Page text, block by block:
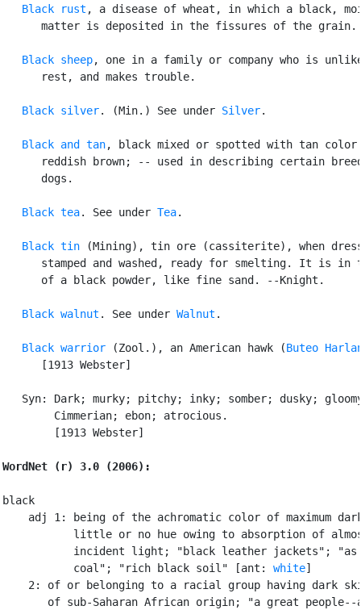
Black rust , a disease of wheat, in which a black,
      matter is deposited in the fissures of the grain.
Black sheep, one in a family or company who is
      rest, and makes trouble.
Black silver. (Min.) See under Silver.
Black and tan, black mixed or spotted with tan
reddish brown; -- used in describing certain
      dogs.
Black tea. See under Tea.
Black tin (Mining), tin ore (cassiterite), when
stamped and washed, ready for smelting. It is in
      of a black powder, like fine sand. --Knight.
Black walnut . See under Walnut .
Black warrior (Zool.), an American hawk (Buteo
      [1913 Webster]
Syn: Dark; murky; pitchy; inky; somber; dusky;
        Cimmerian; ebon; atrocious.
        [1913 Webster]
WordNet (r) 3.0 (2006):
black
adj 1: being of the achromatic color of maximum
little or no hue owing to absorption of
incident light; "black leather jackets"; "as
           coal"; "rich black soil" [ant:
white]
2: of or belonging to a racial group having dark
of sub-Saharan African origin; "a great people--